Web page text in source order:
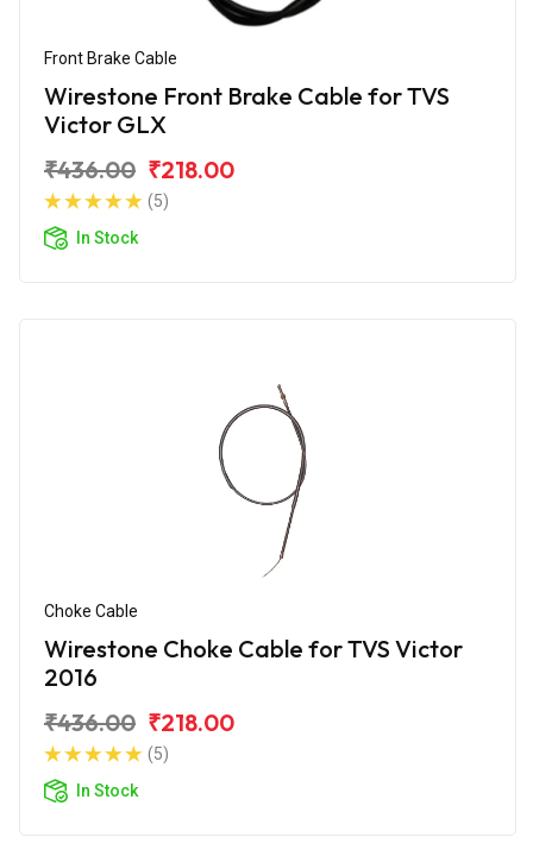
Front Brake Cable
Wirestone Front Brake Cable for TVS
Victor GLX
₹436.00 ₹218.00
(5)
In Stock
Choke Cable
Wirestone Choke Cable for TVS Victor
2016
₹436.00 ₹218.00
(5)
In Stock